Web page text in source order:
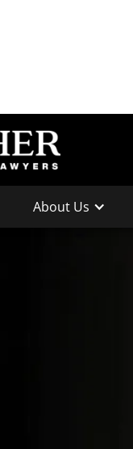
About Us